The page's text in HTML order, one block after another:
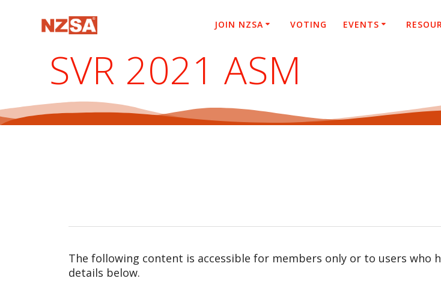
JOIN NZSA VOTING EVENTS
SVR 2021 ASM
The following content is accessible for members only or to users who
details below.